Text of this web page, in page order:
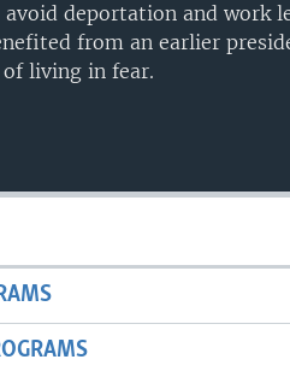
deportation and work
from an earlier
living in fear.